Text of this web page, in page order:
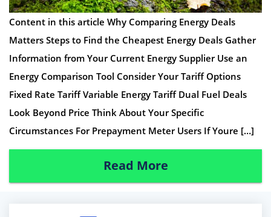
Content in this article Why Comparing Energy Deals
Matters Steps to Find the Cheapest Energy Deals Gather
Information from Your Current Energy Supplier Use an
Energy Comparison Tool Consider Your Tariff Options
Fixed Rate Tariff Variable Energy Tariff Dual Fuel Deals
Look Beyond Price Think About Your Specific
Circumstances For Prepayment Meter Users If Youre […]
Read More